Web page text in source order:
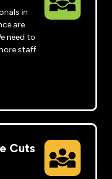
in
are
need to
staff
Cuts